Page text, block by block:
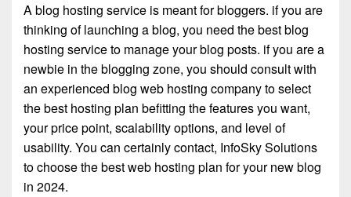
A blog hosting service is meant for bloggers. if you are
thinking of launching a blog, you need the best blog
hosting service to manage your blog posts. if you are a
newbie in the blogging zone, you should consult with
an experienced blog web hosting company to select
the best hosting plan befitting the features you want,
your price point, scalability options, and level of
usability. You can certainly contact, InfoSky Solutions
to choose the best web hosting plan for your new blog
in 2024.